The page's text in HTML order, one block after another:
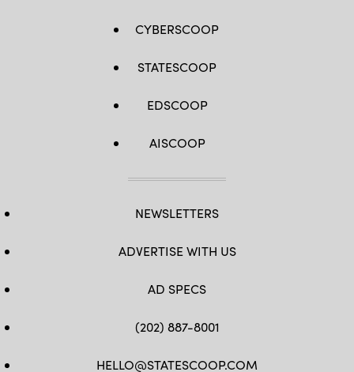
CYBERSCOOP
STATESCOOP
EDSCOOP
AISCOOP
NEWSLETTERS
ADVERTISE WITH US
AD SPECS
(202) 887-8001
HELLO@STATESCOOP.COM